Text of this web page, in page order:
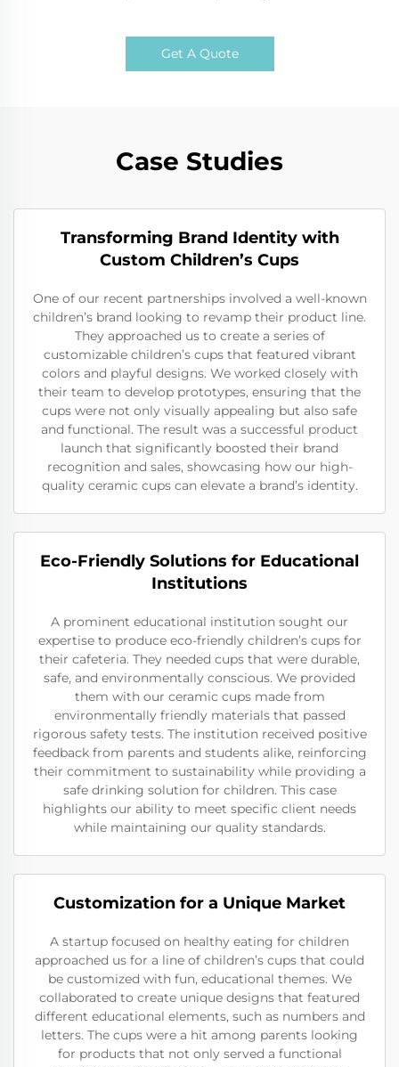
Get A Quote
Case Studies
Transforming Brand Identity with
Custom Children’s Cups
One of our recent partnerships involved a well-known
children’s brand looking to revamp their product line.
They approached us to create a series of
customizable children’s cups that featured vibrant
colors and playful designs. We worked closely with
their team to develop prototypes, ensuring that the
cups were not only visually appealing but also safe
and functional. The result was a successful product
launch that significantly boosted their brand
recognition and sales, showcasing how our high-
quality ceramic cups can elevate a brand’s identity.
Eco-Friendly Solutions for Educational
Institutions
A prominent educational institution sought our
expertise to produce eco-friendly children’s cups for
their cafeteria. They needed cups that were durable,
safe, and environmentally conscious. We provided
them with our ceramic cups made from
environmentally friendly materials that passed
rigorous safety tests. The institution received positive
feedback from parents and students alike, reinforcing
their commitment to sustainability while providing a
safe drinking solution for children. This case
highlights our ability to meet specific client needs
while maintaining our quality standards.
Customization for a Unique Market
A startup focused on healthy eating for children
approached us for a line of children’s cups that could
be customized with fun, educational themes. We
collaborated to create unique designs that featured
different educational elements, such as numbers and
letters. The cups were a hit among parents looking
for products that not only served a functional